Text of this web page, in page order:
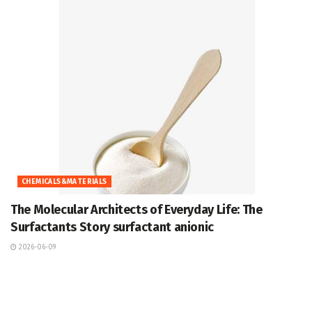
CHEMICALS&MATERIALS
The Molecular Architects of Everyday Life: The
Surfactants Story surfactant anionic
2026-06-09